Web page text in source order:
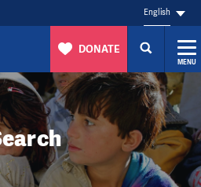
English
DONATE
MENU